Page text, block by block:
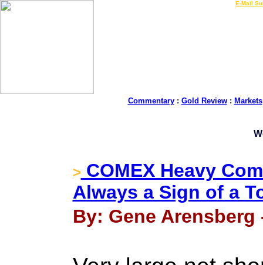
E-Mail
Commentary: Gold Review: Markets
> COMEX Heavy
Always a Sign of a
By: Gene Arensberg